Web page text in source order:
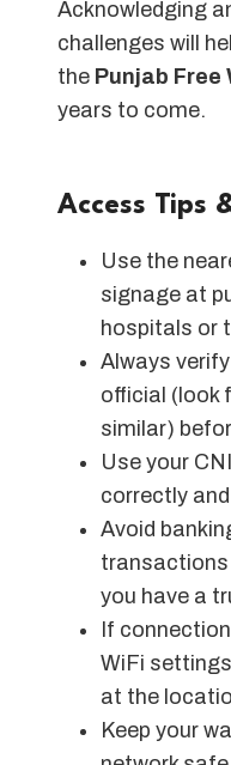
Acknowledging
challenges will
the Punjab Free
years to come.
Access Tips
Use the
signage at
hospitals or
Always
official (look
similar)
Use your
correctly
Avoid
transactions
you have a
If
WiFi
at the
Keep your